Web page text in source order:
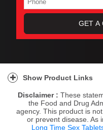
Show Product Links
Disclaimer : These
the Food and Drug
agency. This product is
or prevent disease. As
Long Time Sex